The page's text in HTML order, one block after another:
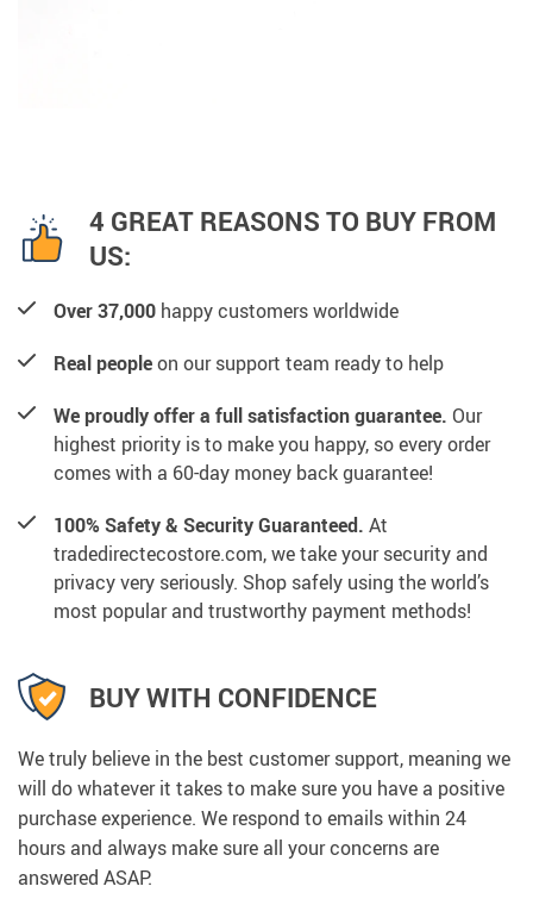
4 GREAT REASONS TO BUY FROM
US:
Over 37,000 happy customers worldwide
Real peopleon our support team ready to help
We proudly offer a full satisfaction guarantee. Our
highest priority is to make you happy, so every order
comes with a 60-day money back guarantee!
100% Safety & Security Guaranteed. At
tradedirectecostore.com, we take your security and
privacy very seriously. Shop safely using the world’s
most popular and trustworthy payment methods!
BUY WITH CONFIDENCE
We truly believe in the best customer support, meaning we
will do whatever it takes to make sure you have a positive
purchase experience. We respond to emails within 24
hours and always make sure all your concerns are
answered ASAP.